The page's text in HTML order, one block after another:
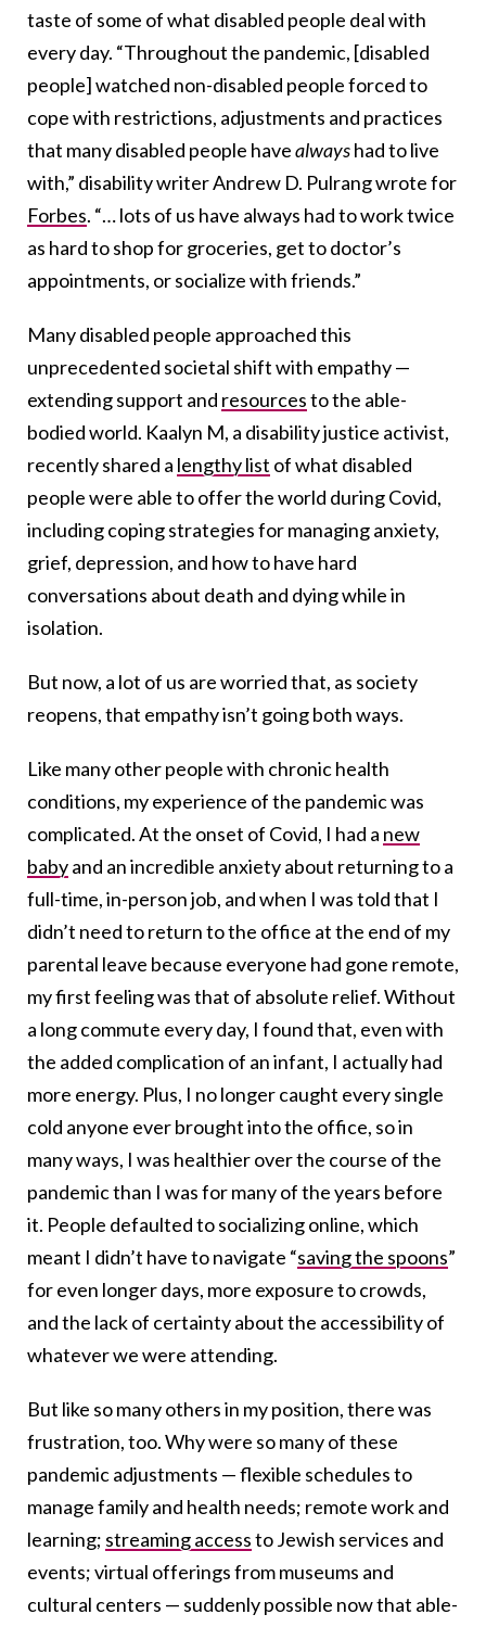
taste of some of what disabled people deal with
every day. “Throughout the pandemic, [disabled
people] watched non-disabled people forced to
cope with restrictions, adjustments and practices
that many disabled people havealwayshad to live
with,” disability writer Andrew D. Pulrang wrote for
Forbes. “… lots of us have always had to work twice
as hard to shop for groceries, get to doctor’s
appointments, or socialize with friends.”
Many disabled people approached this
unprecedented societal shift with empathy —
extending support and resourcesto the able-
bodied world. Kaalyn M, a disability justice activist,
recently shared a lengthy list of what disabled
people were able to offer the world during Covid,
including coping strategies for managing anxiety,
grief, depression, and how to have hard
conversations about death and dying while in
isolation.
But now, a lot of us are worried that, as society
reopens, that empathy isn’t going both ways.
Like many other people with chronic health
conditions, my experience of the pandemic was
complicated. At the onset of Covid, I had a new
babyand an incredible anxiety about returning to a
full-time, in-person job, and when I was told that I
didn’t need to return to the office at the end of my
parental leave because everyone had gone remote,
my first feeling was that of absolute relief. Without
a long commute every day, I found that, even with
the added complication of an infant, I actually had
more energy. Plus, I no longer caught every single
cold anyone ever brought into the office, so in
many ways, I was healthier over the course of the
pandemic than I was for many of the years before
it. People defaulted to socializing online, which
meant I didn’t have to navigate “saving the spoons”
for even longer days, more exposure to crowds,
and the lack of certainty about the accessibility of
whatever we were attending.
But like so many others in my position, there was
frustration, too. Why were so many of these
pandemic adjustments — flexible schedules to
manage family and health needs; remote work and
learning; streaming accessto Jewish services and
events; virtual offerings from museums and
cultural centers — suddenly possible now that able-